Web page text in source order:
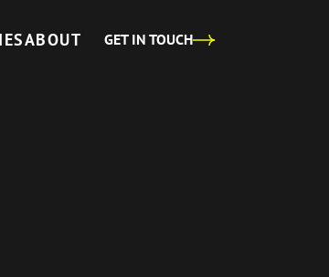
ABOUT GET IN TOUCH